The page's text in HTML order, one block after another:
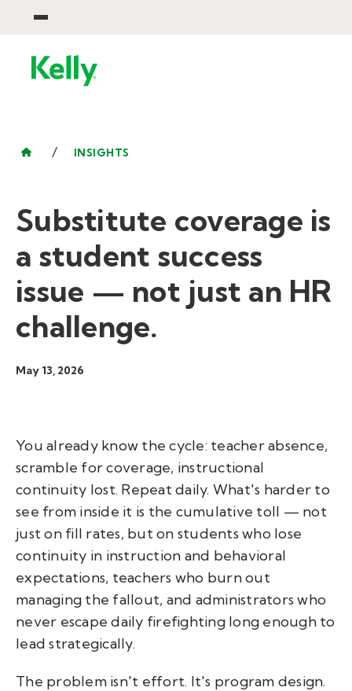
/ INSIGHTS
Substitute coverage is
a student success
issue — not just an HR
challenge.
May 13, 2026
You already know the cycle: teacher absence,
scramble for coverage, instructional
continuity lost. Repeat daily. What's harder to
see from inside it is the cumulative toll — not
just on fill rates, but on students who lose
continuity in instruction and behavioral
expectations, teachers who burn out
managing the fallout, and administrators who
never escape daily firefighting long enough to
lead strategically.
The problem isn't effort. It's program design.